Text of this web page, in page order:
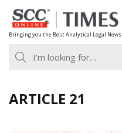
Skip
to
content
Bringing you the Best Analytical Legal News
ARTICLE 21